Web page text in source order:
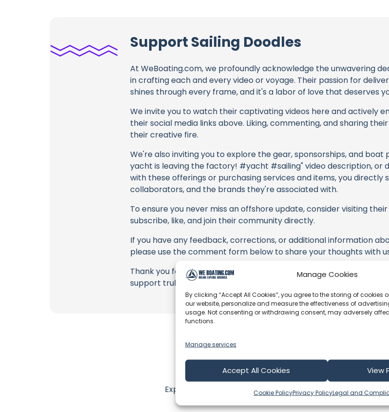
Manage Cookies
By clicking “Accept All Cookies”, you agree to the storing of cookies
our website, personalize and measure the effectiveness of
usage. Not consenting or withdrawing consent, may adversely
functions.
Manage services
Accept All Cookies View
Cookie PolicyPrivacy PolicyLegal and
Support Sailing Doodles
At WeBoating.com, we profoundly acknowledge the unwavering
in crafting each and every video or voyage. Their passion for
shines through every frame, and it's a labor of love that deserves
We invite you to watch their captivating videos here and actively
their social media links above. Liking, commenting, and sharing
their creative fire.
We're also inviting you to explore the gear, sponsorships, and
yacht is leaving the factory! #yacht #sailing" video description, or
with these offerings or purchasing services and items, you directly
collaborators, and the brands they're associated with.
To ensure you never miss an offshore update, consider visiting
subscribe, like, and join their community directly.
If you have any feedback, corrections, or additional information
please use the comment form below to share your thoughts with
Thank you for being a part of our community and supporting the
support truly matter!
Latest Episodes from
Explore the most recent voyages. Subscribe to the